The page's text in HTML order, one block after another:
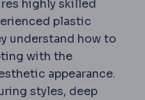
highly skilled
plastic
understand how to
with the
appearance.
styles, deep